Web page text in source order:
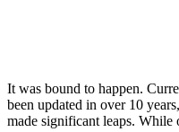
It was bound to happen.
been updated in over 10
made significant leaps. While